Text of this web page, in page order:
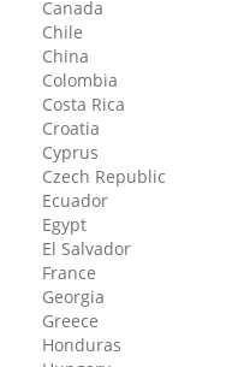
Canada
Chile
China
Colombia
Costa Rica
Croatia
Cyprus
Czech Republic
Ecuador
Egypt
El Salvador
France
Georgia
Greece
Honduras